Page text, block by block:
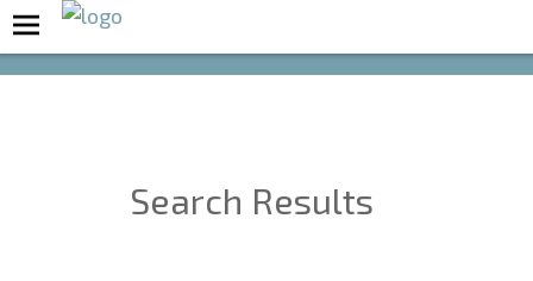
Search Results